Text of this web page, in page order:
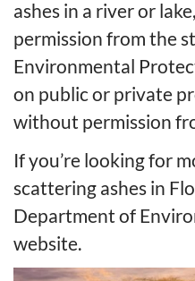
ashes in a river or
permission from the
Environmental
on public or private
without permission
If you’re looking for
scattering ashes in
Department of
website.